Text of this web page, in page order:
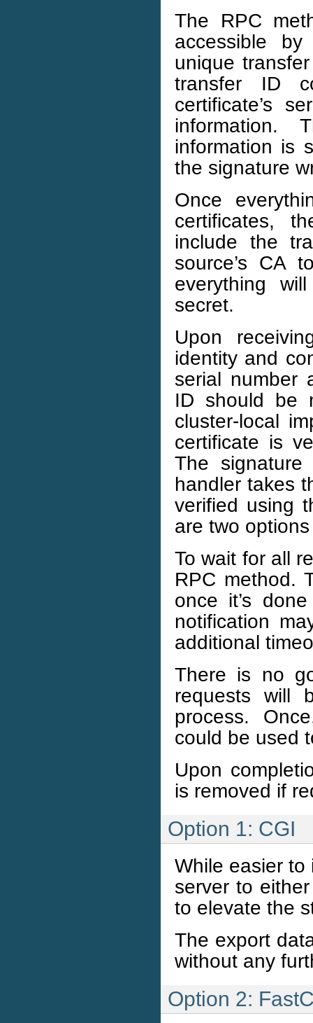
The RPC
accessible
unique
transfer ID
certificate’s
information.
information is
the signature
Once
certificates,
include the
source’s CA
everything
secret.
Upon
identity and
serial number
ID should be
cluster-local
certificate is
The
handler takes
verified using
are two
To wait for all
RPC method.
once it’s
notification
additional
There is no
requests will
process.
could be used
Upon
is removed if
Option 1: CGI
While easier to
server to
to elevate the
The export
without any
Option 2: